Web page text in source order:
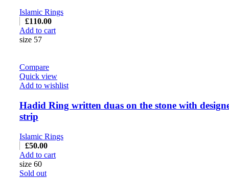
Islamic Rings
£110.00
Add to cart
size 57
Compare
Quick view
Add to wishlist
Hadid Ring written duas on the stone with
strip
Islamic Rings
£50.00
Add to cart
size 60
Sold out